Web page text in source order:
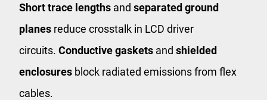
Short trace lengths and separated ground
planes reduce crosstalk in LCD driver
circuits. Conductive gaskets and shielded
enclosures block radiated emissions from flex
cables.